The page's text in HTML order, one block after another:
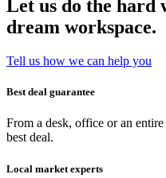
Let us do the
dream workspace.
Tell us how we can help you
Best deal guarantee
From a desk, office or an
best deal.
Local market experts